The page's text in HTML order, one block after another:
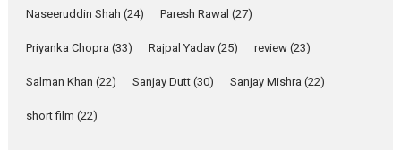
The YRF Spy Universe expands
further with its...
Naseeruddin Shah (24) Paresh Rawal (27)
Priyanka Chopra (33) Rajpal Yadav (25) review (23)
Salman Khan (22) Sanjay Dutt (30) Sanjay Mishra (22)
short film (22)